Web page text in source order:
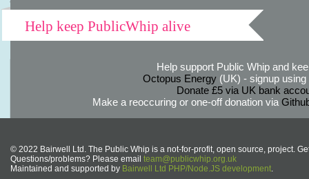
Help keep PublicWhip alive
Help support Public Whip and
Octopus Energy(UK) - signup using
Donate £5 via UK bank
Make a reoccuring or one-off donation via
© 2022 Bairwell Ltd. The Public Whip is a not-for-profit, open source, project.
Questions/problems? Please email team@publicwhip.org.uk
Maintained and supported by Bairwell Ltd PHP/Node.JS development.